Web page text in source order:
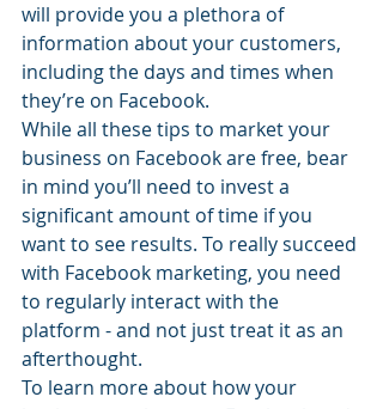
will provide you a plethora of
information about your customers,
including the days and times when
they’re on Facebook.
While all these tips to market your
business on Facebook are free, bear
in mind you’ll need to invest a
significant amount of time if you
want to see results. To really succeed
with Facebook marketing, you need
to regularly interact with the
platform - and not just treat it as an
afterthought.
To learn more about how your